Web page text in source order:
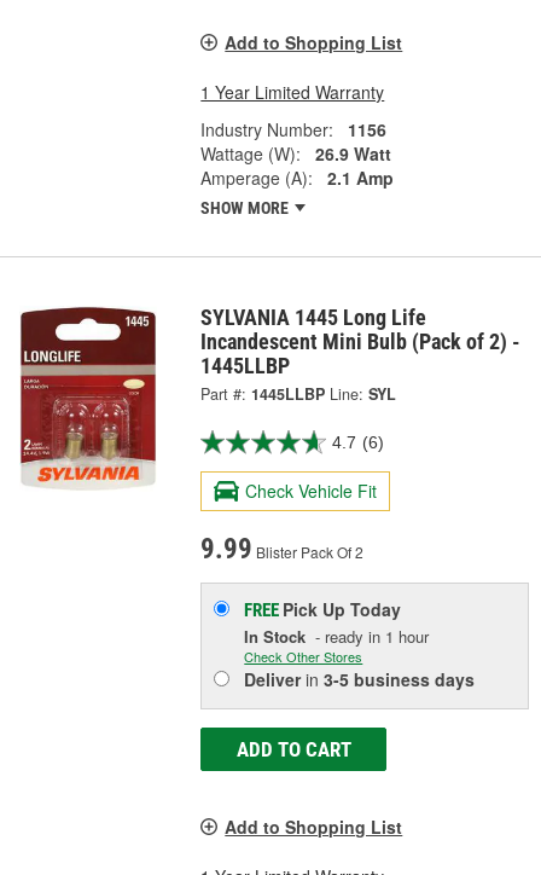
Add to Shopping List
1 Year Limited Warranty
Industry Number:
1156
Wattage (W):
26.9 Watt
Amperage (A):
2.1 Amp
SHOW MORE
SYLVANIA 1445 Long Life
Incandescent Mini Bulb (Pack of 2) -
1445LLBP
Part #: 1445LLBP Line: SYL
4.7 (6)
Check Vehicle Fit
9.99 Blister Pack Of 2
FREE Pick UpToday
In Stock - ready in 1 hour
Check Other Stores
Deliverin3-5 business days
ADD TO CART
Add to Shopping List